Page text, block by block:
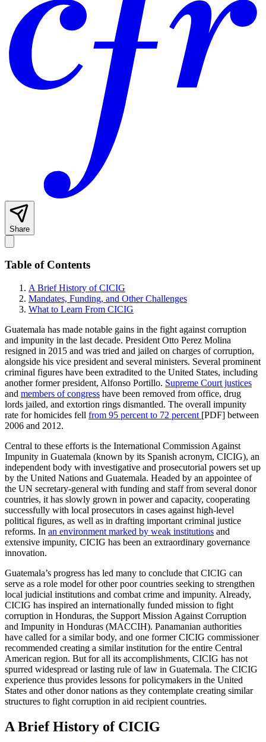
Share
Table of Contents
A Brief History of CICIG
Mandates, Funding, and Other Challenges
What to Learn From CICIG
Guatemala has made notable gains in the fight against corruption
and impunity in the last decade. President Otto Perez Molina
resigned in 2015 and was tried and jailed on charges of corruption,
alongside his vice president and several ministers. Several prominent
criminal figures have been extradited to the United States, including
another former president, Alfonso Portillo. Supreme Court justices
and members of congress have been removed from office, drug
lords jailed, and extortion rings dismantled. The overall impunity
rate for homicides fell from 95 percent to 72 percent [PDF] between
2006 and 2012.
Central to these efforts is the International Commission Against
Impunity in Guatemala (known by its Spanish acronym, CICIG), an
independent body with investigative and prosecutorial powers set up
by the United Nations and Guatemala. Headed by an appointee of
the UN secretary-general with funding and staff from several donor
countries, it has slowly grown in power and capacity, cooperating
successfully with local prosecutors in cases against high-level
political figures, as well as in drafting important criminal justice
reforms. In an environment marked by weak institutions and
extensive impunity, CICIG has been an extraordinary governance
innovation.
Guatemala’s progress has led many to conclude that CICIG can
serve as a role model for other poor countries seeking to strengthen
local judicial institutions and combat crime and impunity. Already,
CICIG has inspired an internationally funded mission to fight
corruption in Honduras, the Support Mission Against Corruption
and Impunity in Honduras (MACCIH). Panamanian authorities
have called for a similar body, and one former CICIG commissioner
recommended creating a similar institution for the entire Central
American region. But for all its accomplishments, CICIG has not
spurred widespread or lasting rule of law in Guatemala. The CICIG
experience thus provides lessons for policymakers in the United
States and other donor nations as they contemplate creating similar
structures to fight corruption in aid recipient countries.
A Brief History of CICIG